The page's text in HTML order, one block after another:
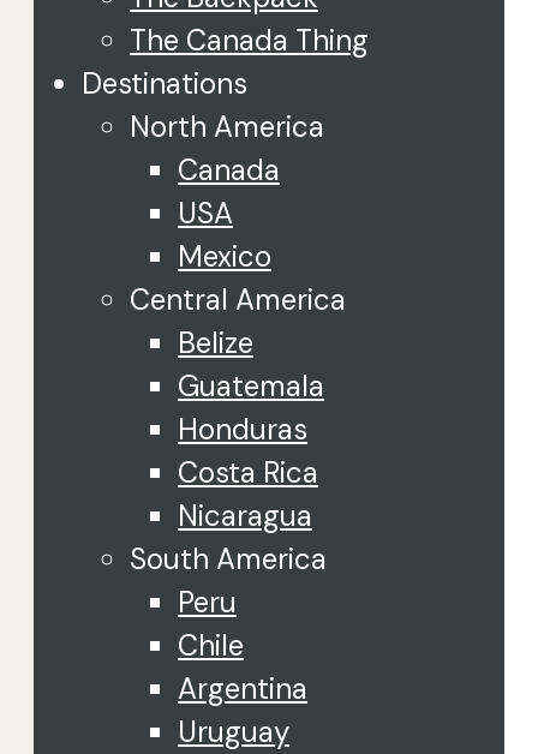
The Canada Thing
Destinations
North America
Canada
USA
Mexico
Central America
Belize
Guatemala
Honduras
Costa Rica
Nicaragua
South America
Peru
Chile
Argentina
Uruguay